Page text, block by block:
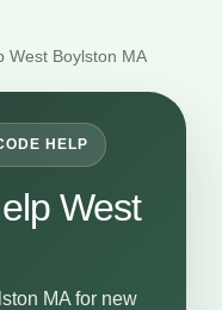
West Boylston MA
HELP
West
MA for new